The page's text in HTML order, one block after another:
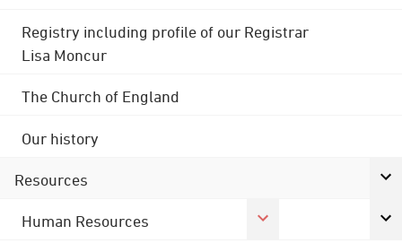
Registry including profile of our Registrar
Lisa Moncur
The Church of England
Our history
Resources
Human Resources